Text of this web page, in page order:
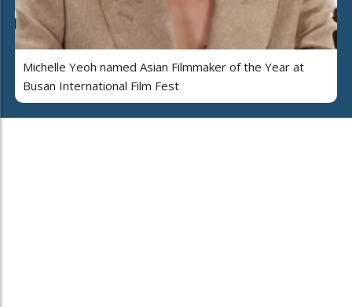
Michelle Yeoh named Asian Filmmaker of the Year at
Busan International Film Fest